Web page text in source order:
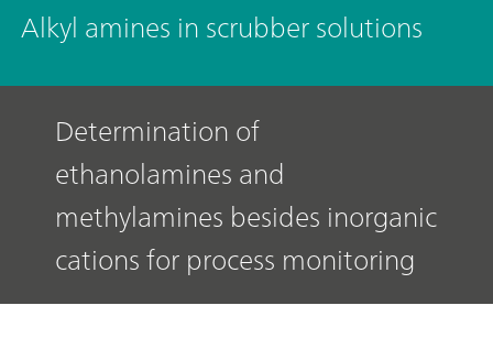
Alkyl amines in scrubber solutions
Determination of
ethanolamines and
methylamines besides inorganic
cations for process monitoring